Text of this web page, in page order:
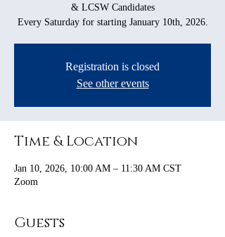
& LCSW Candidates
Every Saturday for starting January 10th, 2026.
Registration is closed
See other events
Time & Location
Jan 10, 2026, 10:00 AM – 11:30 AM CST
Zoom
Guests